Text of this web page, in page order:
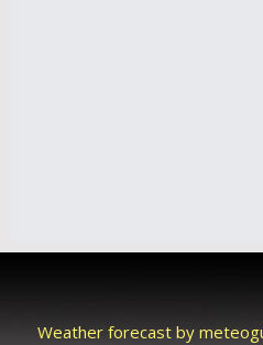
Weather forecast by